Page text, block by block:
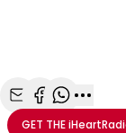
Share with
Share with
ShareMore
GET THE